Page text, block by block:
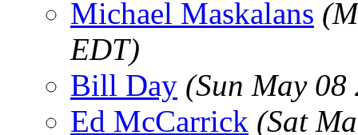
Michael Maskalans
EDT)
Bill Day (Sun May
Ed McCarrick (Sat